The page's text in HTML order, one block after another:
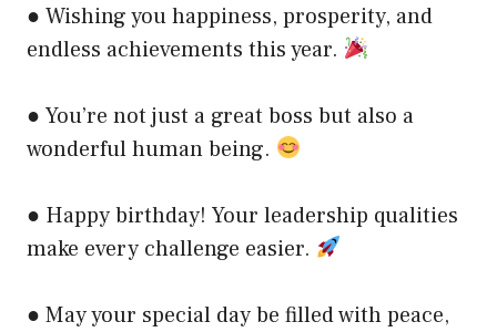
● Wishing you happiness, prosperity, and
endless achievements this year.
● You’re not just a great boss but also a
wonderful human being.
● Happy birthday! Your leadership qualities
make every challenge easier.
● May your special day be filled with peace,